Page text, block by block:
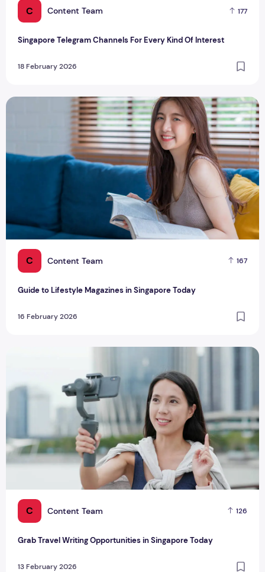
C Content Team 177
Singapore Telegram Channels For Every Kind Of Interest
18 February 2026
C Content Team 167
Guide to Lifestyle Magazines in Singapore Today
16 February 2026
Guide to Lifestyle Magazines in Singapore Today
C Content Team 126
Grab Travel Writing Opportunities in Singapore Today
13 February 2026
Grab Travel Writing Opportunities in Singapore Today